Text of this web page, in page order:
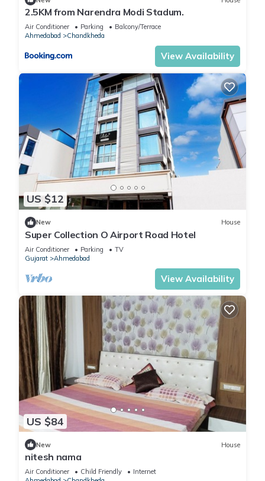
2.5KM from Narendra Modi Stadum.
Air Conditioner Parking
Balcony/Terrace
Ahmedabad
Chandkheda
View Availability
US $12
New House
Super Collection O Airport Road Hotel
Air Conditioner Parking
TV
Gujarat
Ahmedabad
View Availability
US $84
New House
nitesh nama
Air Conditioner Child Friendly
Internet